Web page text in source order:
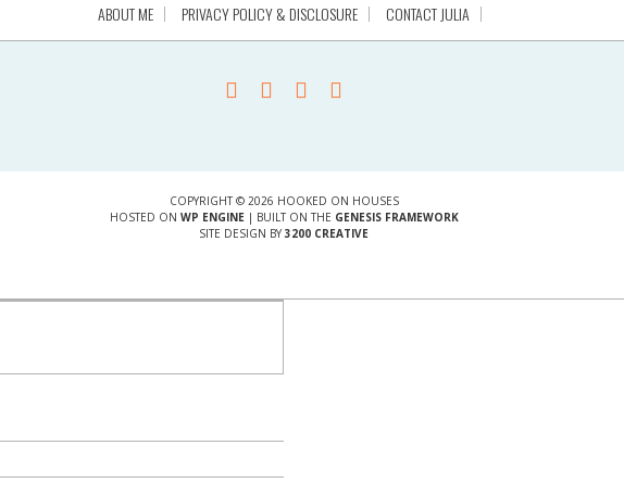
ABOUT ME PRIVACY POLICY & DISCLOSURE CONTACT JULIA
COPYRIGHT © 2026 HOOKED ON HOUSES
HOSTED ON WP ENGINE| BUILT ON THE GENESIS FRAMEWORK
SITE DESIGN BY 3200 CREATIVE